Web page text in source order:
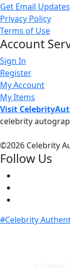
Get Email Updates
Privacy Policy
Terms of Use
Account
Sign In
Register
My Account
My Items
Visit
celebrity
©2026 Celebrity
Follow Us
#Celebrity